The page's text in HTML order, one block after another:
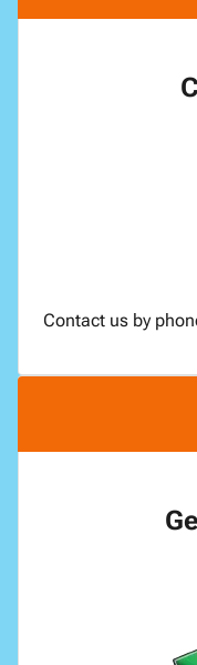
Contact us by